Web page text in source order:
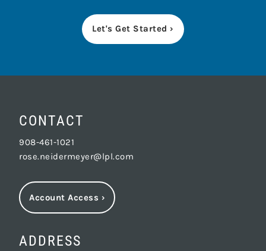
Let's Get Started ›
CONTACT
908-461-1021
rose.neidermeyer@lpl.com
Account Access ›
ADDRESS